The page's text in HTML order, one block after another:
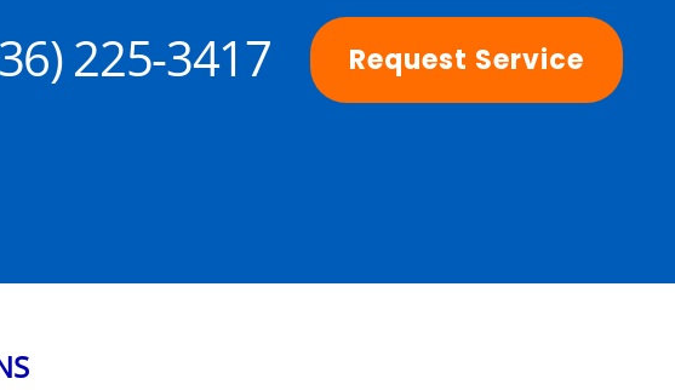
225-3417 Request Service